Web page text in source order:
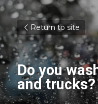
Return to site
Do you
and